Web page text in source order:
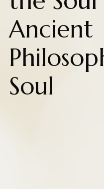
Ancient
Soul